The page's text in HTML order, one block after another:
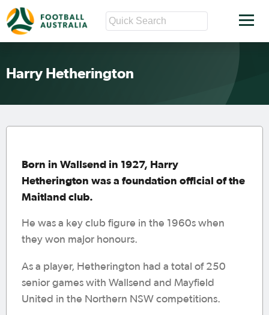
Harry Hetherington
Born in Wallsend in 1927, Harry
Hetherington was a foundation official of the
Maitland club.
He was a key club figure in the 1960s when
they won major honours.
As a player, Hetherington had a total of 250
senior games with Wallsend and Mayfield
United in the Northern NSW competitions.